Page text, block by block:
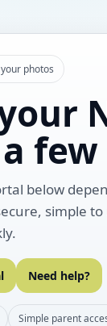
photos
few
below
simple
Need help?
Simple parent